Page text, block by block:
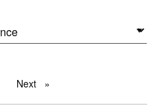
pageNext page